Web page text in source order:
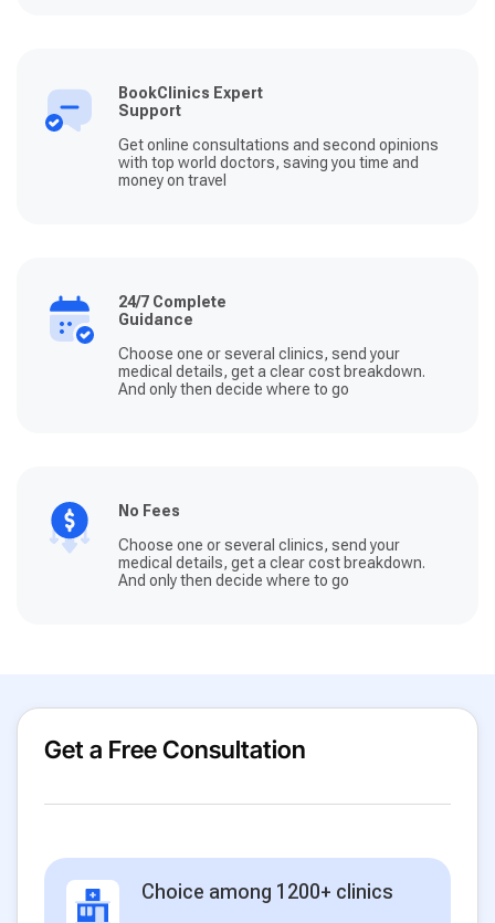
BookClinics Expert
Support
Get online consultations and second opinions
with top world doctors, saving you time and
money on travel
24/7 Complete
Guidance
Choose one or several clinics, send your
medical details, get a clear cost breakdown.
And only then decide where to go
No Fees
Choose one or several clinics, send your
medical details, get a clear cost breakdown.
And only then decide where to go
Get a Free Consultation
Choice among 1200+ clinics